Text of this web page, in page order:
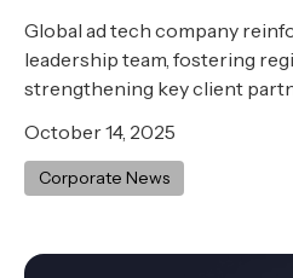
Global ad tech company
leadership team, fostering
strengthening key client
October 14, 2025
Corporate News